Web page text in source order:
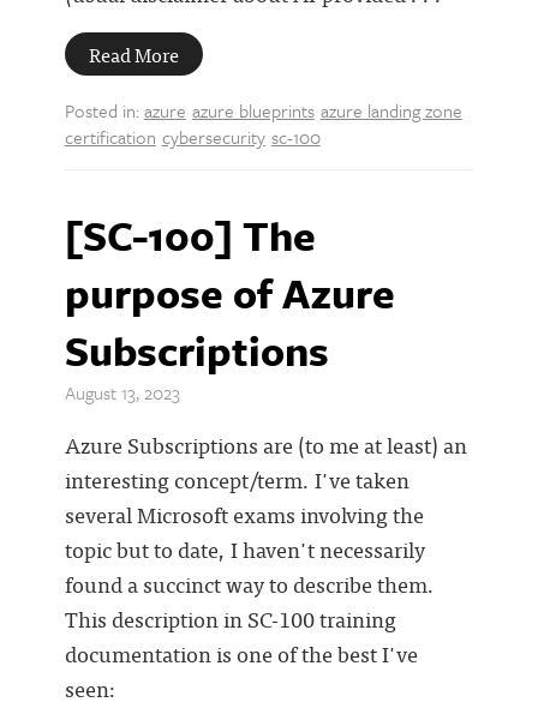
Read More
Posted in: azure azure blueprints azure landing zone
certification cybersecurity sc-100
[SC-100] The
purpose of Azure
Subscriptions
August 13, 2023
Azure Subscriptions are (to me at least) an
interesting concept/term. I've taken
several Microsoft exams involving the
topic but to date, I haven't necessarily
found a succinct way to describe them.
This description in SC-100 training
documentation is one of the best I've
seen: